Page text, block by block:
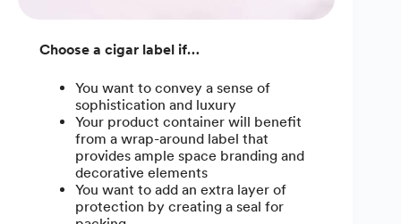
Choose a cigar label if…
You want to convey a sense of
sophistication and luxury
Your product container will benefit
from a wrap-around label that
provides ample space branding and
decorative elements
You want to add an extra layer of
protection by creating a seal for